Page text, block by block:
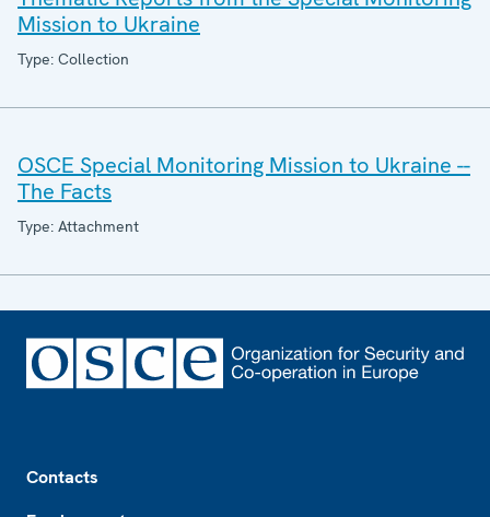
Mission to Ukraine
Type: Collection
OSCE Special Monitoring Mission to Ukraine --
The Facts
Type: Attachment
Contacts